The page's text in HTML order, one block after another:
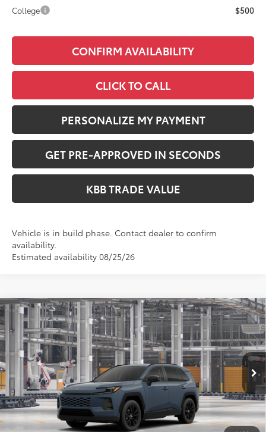
College
$500
CONFIRM AVAILABILITY
CLICK TO CALL
PERSONALIZE MY PAYMENT
GET PRE-APPROVED IN SECONDS
KBB TRADE VALUE
Vehicle is in build phase. Contact dealer to confirm
availability.
Estimated availability 08/25/26
2026Toyota RAV4XLE Premium
VIN:2T36CRAV0TC34G300Model:4444
In Production Ext. Int.
$41,499
PERUZZI PRICE:
Less
Total SRP:
$41,009
Documentation Fee:
+$490
Adjusted Price:
$41,499
Compare Vehicle